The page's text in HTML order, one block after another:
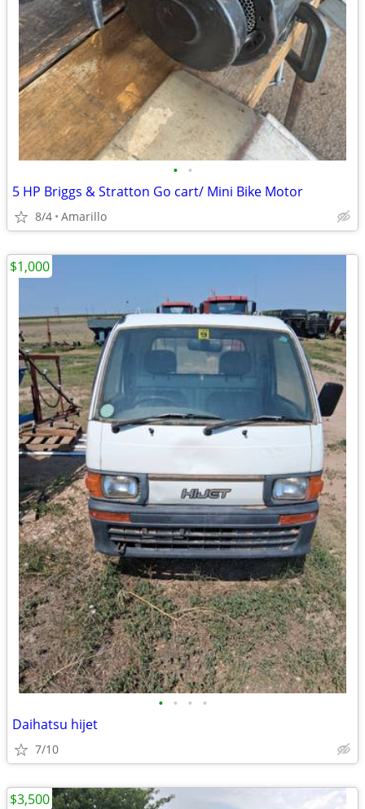
• •
5 HP Briggs & Stratton Go cart/ Mini Bike Motor
8/4 Amarillo
• • • •
Daihatsu hijet
7/10
$1,000
$3,500